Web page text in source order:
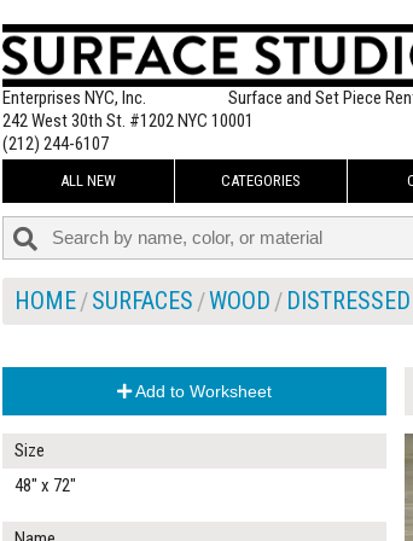
Enterprises NYC, Inc.
Surface and Set Piece
242 West 30th St. #1202 NYC 10001
(212) 244-6107
ALL NEW CATEGORIES
HOME SURFACES WOOD
Add to Worksheet
Size
48" x 72"